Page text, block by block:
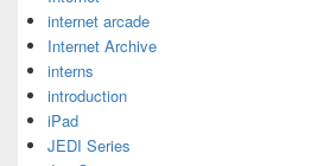
internet arcade
Internet Archive
interns
introduction
iPad
JEDI Series